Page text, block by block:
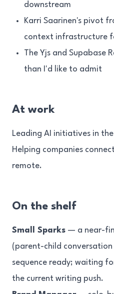
downstream
Karri Saarinen's pivot
context infrastructure
The Yjs and Supabase
than I'd like to admit
At work
Leading AI initiatives in
Helping companies
remote.
On the shelf
Small Sparks — a near-
(parent-child conversation
sequence ready; waiting
the current writing push.